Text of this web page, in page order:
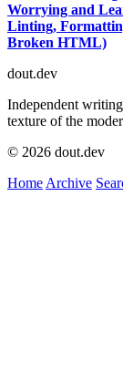
Worrying and
Linting,
Broken HTML)
dout.dev
Independent
texture of the
© 2026 dout.dev
Home Archive